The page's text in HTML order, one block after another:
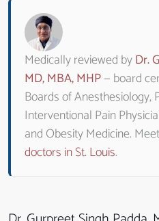
Medically reviewed byDr.
MD, MBA, MHP— board
Boards of Anesthesiology,
Interventional Pain
and Obesity Medicine. Meet
doctors in St. Louis.